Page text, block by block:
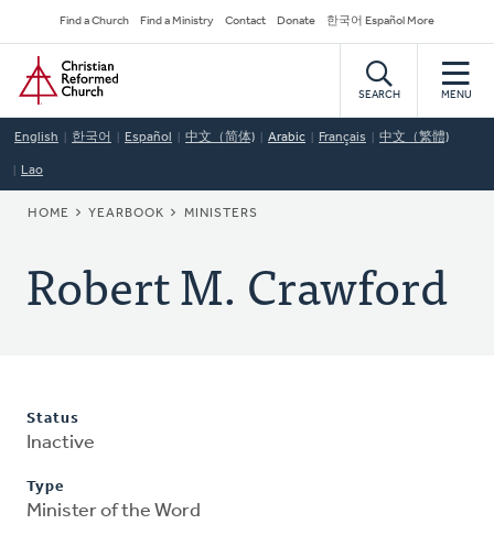
to
main
content
Secondary
Navigation
Find a Church Find a Ministry Contact Donate 한국어 Español More
Home
SEARCH MENU
English 한국어 Español 中文（简体) Arabic Français 中文（繁體)
Lao
BREADCRUMB
HOME YEARBOOK MINISTERS
Robert M. Crawford
Status
Inactive
Type
Minister of the Word